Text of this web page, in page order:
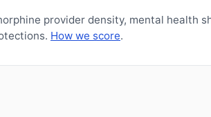
provider density, mental health
How we score.